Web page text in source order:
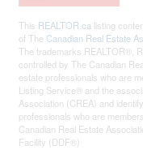
This REALTOR.ca listing
of The Canadian Real Estate
The trademarks REALTOR®,
controlled by The Canadian
estate professionals who are
Listing Service® and the
Association (CREA) and
professionals who are
Canadian Real Estate
Facility (DDF®)